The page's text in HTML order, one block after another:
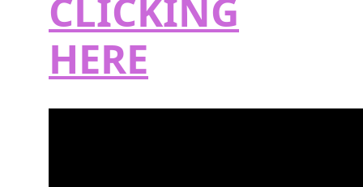
CLICKING
HERE